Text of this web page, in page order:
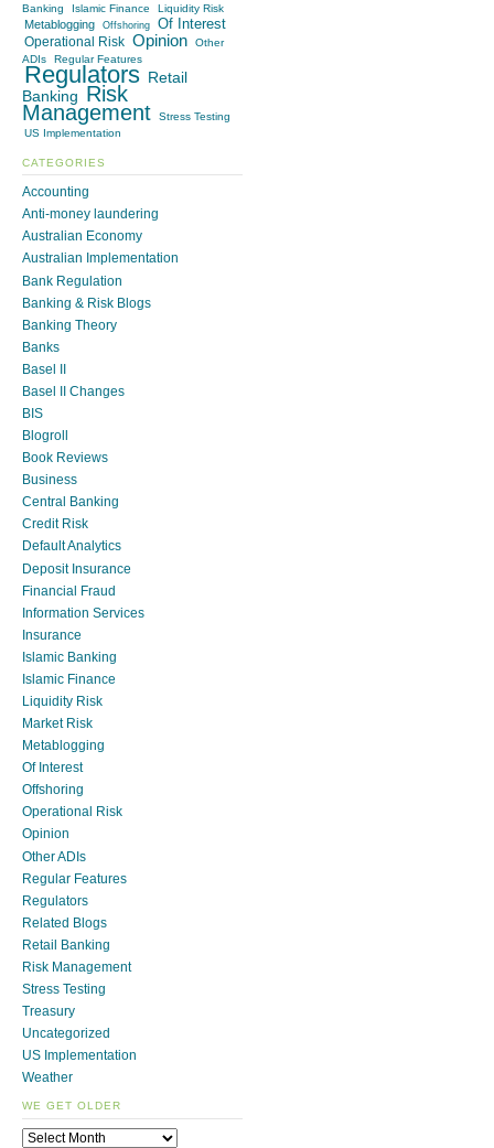
Banking
Islamic Finance Liquidity Risk
Metablogging Offshoring Of Interest
Operational Risk Opinion
Other
ADIs
Regular Features
Regulators Retail
Banking Risk
Management
Stress Testing
US Implementation
CATEGORIES
Accounting
Anti-money laundering
Australian Economy
Australian Implementation
Bank Regulation
Banking & Risk Blogs
Banking Theory
Banks
Basel II
Basel II Changes
BIS
Blogroll
Book Reviews
Business
Central Banking
Credit Risk
Default Analytics
Deposit Insurance
Financial Fraud
Information Services
Insurance
Islamic Banking
Islamic Finance
Liquidity Risk
Market Risk
Metablogging
Of Interest
Offshoring
Operational Risk
Opinion
Other ADIs
Regular Features
Regulators
Related Blogs
Retail Banking
Risk Management
Stress Testing
Treasury
Uncategorized
US Implementation
Weather
WE GET OLDER